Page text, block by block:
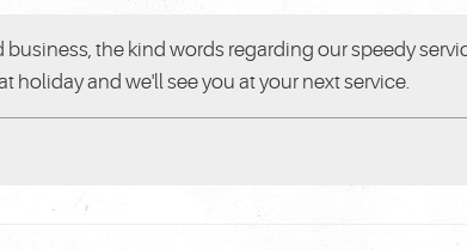
the kind words regarding our speedy
holiday and we'll see you at your next service.